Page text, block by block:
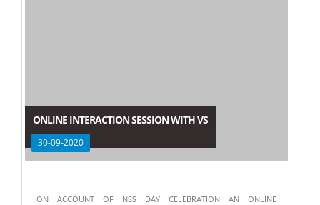
ONLINE INTERACTION SESSION WITH VS
30-09-2020
ON ACCOUNT OF NSS DAY CELEBRATION AN ONLINE